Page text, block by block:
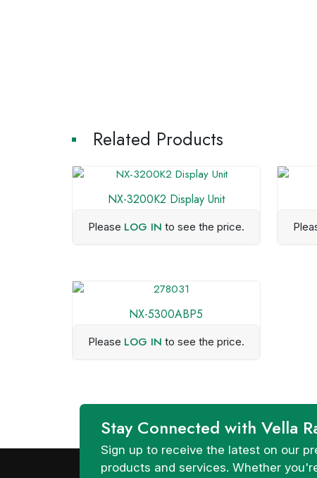
Related Products
NX-3200K2 Display Unit
Please LOG IN to see the price.
NX-5300ABP5
Please LOG IN to see the price.
Stay Connected with Vella
Sign up to receive the latest on our
products and services. Whether